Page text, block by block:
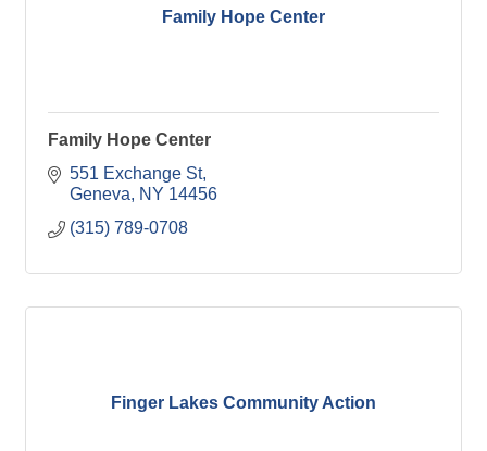
Family Hope Center
Family Hope Center
551 Exchange St
Geneva
NY 14456
(315) 789-0708
Finger Lakes Community Action